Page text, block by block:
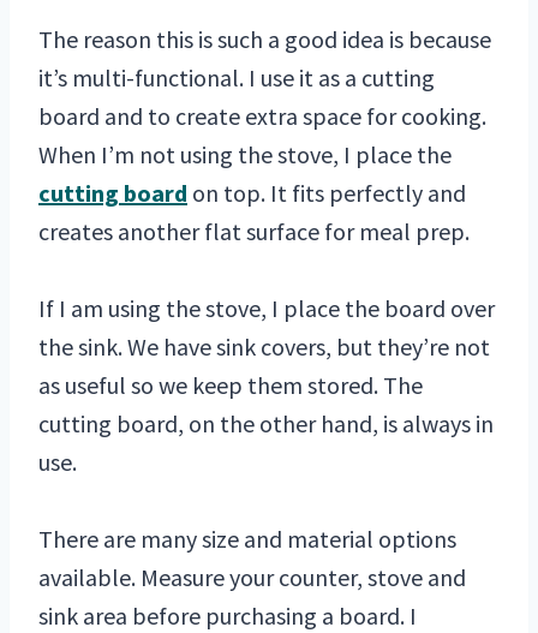
The reason this is such a good idea is because
it’s multi-functional. I use it as a cutting
board and to create extra space for cooking.
When I’m not using the stove, I place the
cutting board on top. It fits perfectly and
creates another flat surface for meal prep.
If I am using the stove, I place the board over
the sink. We have sink covers, but they’re not
as useful so we keep them stored. The
cutting board, on the other hand, is always in
use.
There are many size and material options
available. Measure your counter, stove and
sink area before purchasing a board. I